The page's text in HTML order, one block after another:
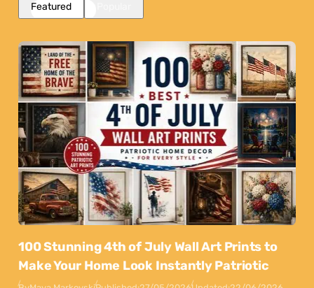
Featured
100 Stunning 4th of July Wall Art Prints to
Make Your Home Look Instantly Patriotic